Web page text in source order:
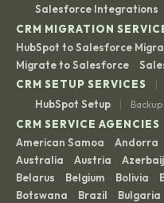
Salesforce Integrations
CRM MIGRATION
HubSpot to Salesforce
Migrate to Salesforce ·
CRM SETUP SERVICES
|
HubSpot Setup
|
CRM SERVICE AGENCIES
American Samoa · Andorra ·
Australia · Austria ·
Belarus · Belgium · Bolivia ·
Botswana · Brazil · Bulgaria